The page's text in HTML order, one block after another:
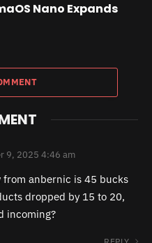
Nano Expands
9, 2025 4:46 am
anbernic is 45 bucks
dropped by 15 to 20,
incoming?